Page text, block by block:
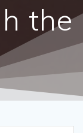
the